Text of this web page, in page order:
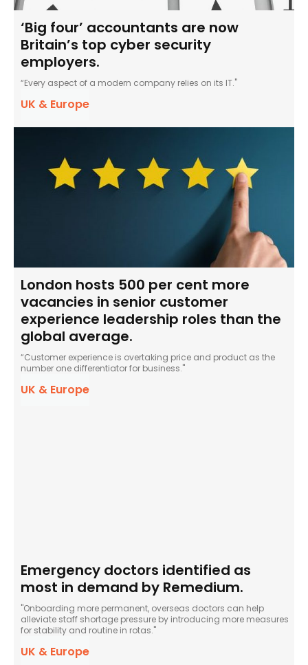
‘Big four’ accountants are now
Britain’s top cyber security
employers.
“Every aspect of a modern company relies on its IT."
UK & Europe
London hosts 500 per cent more
vacancies in senior customer
experience leadership roles than the
global average.
“Customer experience is overtaking price and product as the
number one differentiator for business."
UK & Europe
Emergency doctors identified as
most in demand by Remedium.
"Onboarding more permanent, overseas doctors can help
alleviate staff shortage pressure by introducing more measures
for stability and routine in rotas."
UK & Europe